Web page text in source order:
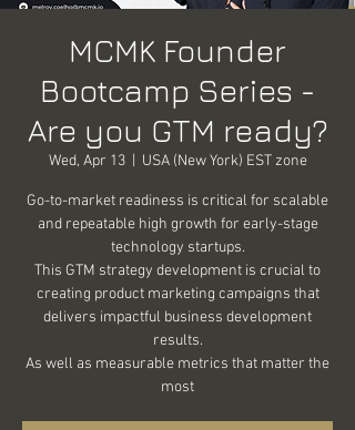
MCMK Founder
Bootcamp Series -
Are you GTM ready?
Wed, Apr 13
  |
USA (New York) EST zone
Go-to-market readiness is critical for scalable
and repeatable high growth for early-stage
technology startups.
This GTM strategy development is crucial to
creating product marketing campaigns that
delivers impactful business development
results.
As well as measurable metrics that matter the
most